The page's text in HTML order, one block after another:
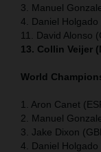
3. Manuel
4. Daniel Holgado
11. David Alonso
13. Collin Veijer
World
1. Aron Canet
2. Manuel
3. Jake Dixon
4. Daniel Holgado